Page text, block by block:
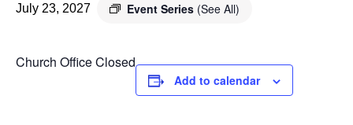
July 23, 2027 Event Series (See All)
Church Office Closed
Add to calendar